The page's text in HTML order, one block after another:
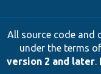
All source code and
under the terms
version 2 and later.